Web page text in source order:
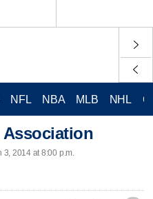
NFL NBA MLB NHL
Association
2014 at 8:00 p.m.